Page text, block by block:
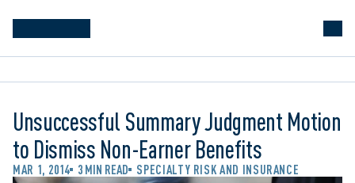
Unsuccessful Summary Judgment Motion
to Dismiss Non-Earner Benefits
MAR 1, 2014 3 MIN READ SPECIALTY RISK AND INSURANCE